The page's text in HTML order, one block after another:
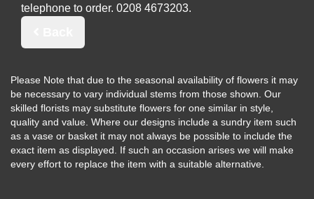
telephone to order.
Please Note that due to the seasonal availability of flowers it may
be necessary to vary individual stems from those shown. Our
skilled florists may substitute flowers for one similar in style,
quality and value. Where our designs include a sundry item such
as a vase or basket it may not always be possible to include the
exact item as displayed. If such an occasion arises we will make
every effort to replace the item with a suitable alternative.